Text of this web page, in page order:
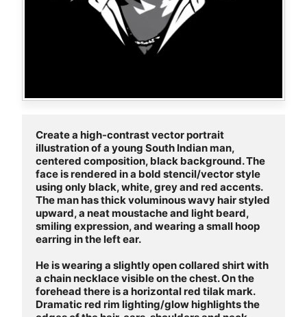
Create a high-contrast vector portrait
illustration of a young South Indian man,
centered composition, black background. The
face is rendered in a bold stencil/vector style
using only black, white, grey and red accents.
The man has thick voluminous wavy hair styled
upward, a neat moustache and light beard,
smiling expression, and wearing a small hoop
earring in the left ear.
He is wearing a slightly open collared shirt with
a chain necklace visible on the chest. On the
forehead there is a horizontal red tilak mark.
Dramatic red rim lighting/glow highlights the